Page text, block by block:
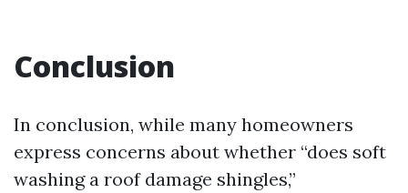
Conclusion
In conclusion, while many homeowners
express concerns about whether “does soft
washing a roof damage shingles,”